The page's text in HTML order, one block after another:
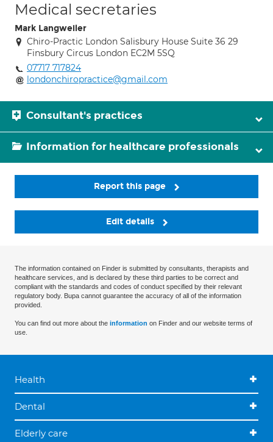
Medical secretaries
Mark Langweiler
Chiro-Practic London Salisbury House Suite 36 29
Finsbury Circus London EC2M 5SQ
07717 717824
londonchiropractice@gmail.com
Consultant's practices
Information for healthcare professionals
Report this page
Edit details
The information contained on Finder is submitted by consultants, therapists and
healthcare services, and is declared by these third parties to be correct and
compliant with the standards and codes of conduct specified by their relevant
regulatory body. Bupa cannot guarantee the accuracy of all of the information
provided.
You can find out more about the information on Finder and our website terms of
use.
Health
Dental
Elderly care